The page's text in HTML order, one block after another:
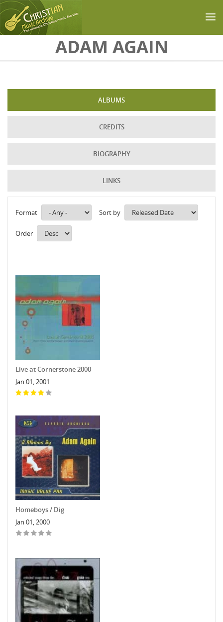
Skip to main contentADAM AGAIN
ALBUMS
CREDITS
BIOGRAPHY
LINKS
Format Sort by
Order
Live at Cornerstone 2000
Jan 01, 2001
Homeboys / Dig
Jan 01, 2000